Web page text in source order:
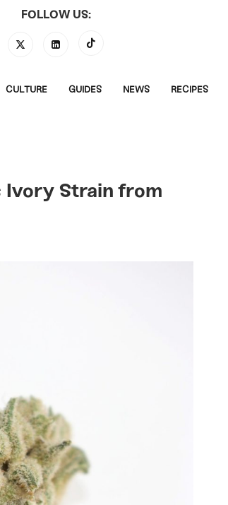
FOLLOW US:
CULTURE GUIDES NEWS RECIPES
Ivory Strain from